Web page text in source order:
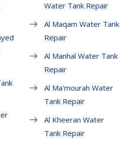
Water Tank Repair
Al Maqam Water Tank
Repair
Al Manhal Water Tank
Repair
Al Ma'mourah Water
Tank Repair
Al Kheeran Water
Tank Repair